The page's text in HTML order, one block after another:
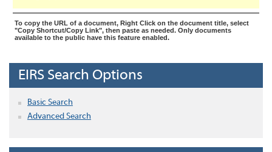
To copy the URL of a document, Right Click on the document title, select
"Copy Shortcut/Copy Link", then paste as needed. Only documents
available to the public have this feature enabled.
EIRS Search Options
Basic Search
Advanced Search